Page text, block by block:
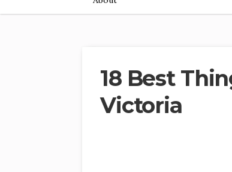
18 Best
Victoria